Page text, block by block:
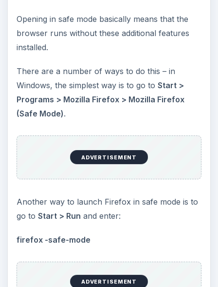
Opening in safe mode basically means that the
browser runs without these additional features
installed.
There are a number of ways to do this – in
Windows, the simplest way is to go to Start >
Programs > Mozilla Firefox > Mozilla Firefox
(Safe Mode).
ADVERTISEMENT
Another way to launch Firefox in safe mode is to
go to Start > Run and enter:
firefox -safe-mode
ADVERTISEMENT